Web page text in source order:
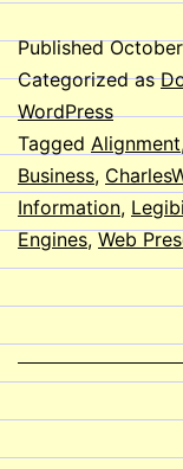
Published
Categorized as
WordPress
Tagged Alignment
Business,
Information,
Engines,Web